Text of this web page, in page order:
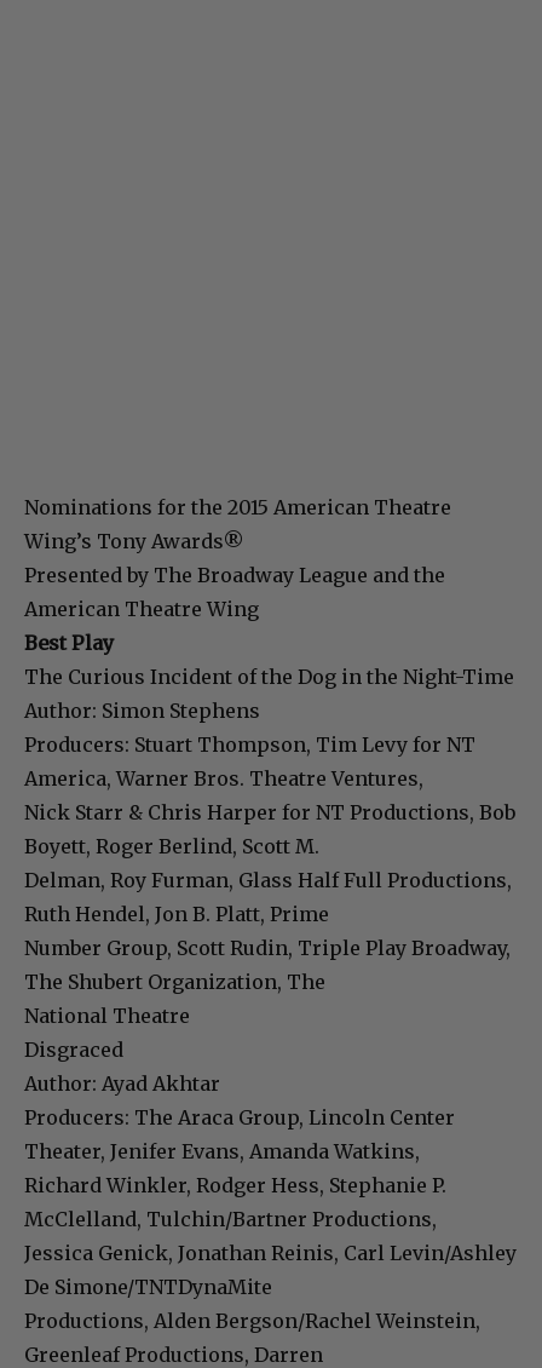
Nominations for the 2015 American Theatre
Wing’s Tony Awards®
Presented by The Broadway League and the
American Theatre Wing
Best Play
The Curious Incident of the Dog in the Night-Time
Author: Simon Stephens
Producers: Stuart Thompson, Tim Levy for NT
America, Warner Bros. Theatre Ventures,
Nick Starr & Chris Harper for NT Productions, Bob
Boyett, Roger Berlind, Scott M.
Delman, Roy Furman, Glass Half Full Productions,
Ruth Hendel, Jon B. Platt, Prime
Number Group, Scott Rudin, Triple Play Broadway,
The Shubert Organization, The
National Theatre
Disgraced
Author: Ayad Akhtar
Producers: The Araca Group, Lincoln Center
Theater, Jenifer Evans, Amanda Watkins,
Richard Winkler, Rodger Hess, Stephanie P.
McClelland, Tulchin/Bartner Productions,
Jessica Genick, Jonathan Reinis, Carl Levin/Ashley
De Simone/TNTDynaMite
Productions, Alden Bergson/Rachel Weinstein,
Greenleaf Productions, Darren